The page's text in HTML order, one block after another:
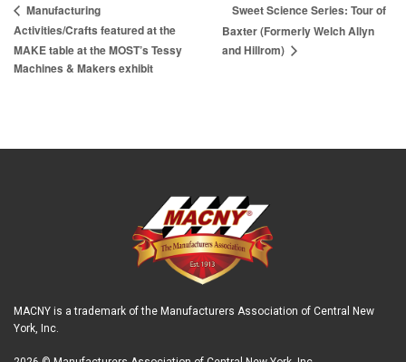
Manufacturing
Activities/Crafts featured at the
MAKE table at the MOST’s Tessy
Machines & Makers exhibit
Sweet Science Series: Tour of
Baxter (Formerly Welch Allyn
and Hillrom)
MACNY is a trademark of the Manufacturers Association of Central New
York, Inc.